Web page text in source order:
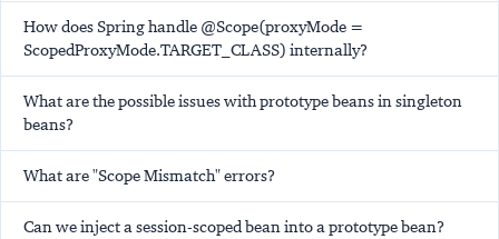
How does Spring handle @Scope(proxyMode =
ScopedProxyMode.TARGET_CLASS) internally?
What are the possible issues with prototype beans in singleton
beans?
What are "Scope Mismatch" errors?
Can we inject a session-scoped bean into a prototype bean?